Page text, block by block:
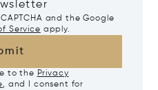
and the Google
Service apply.
to the Privacy
, and I consent for